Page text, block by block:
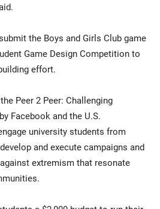
the Boys and Girls Club game
Game Design Competition to
effort.
Peer 2 Peer: Challenging
Facebook and the U.S.
university students from
and execute campaigns and
extremism that resonate